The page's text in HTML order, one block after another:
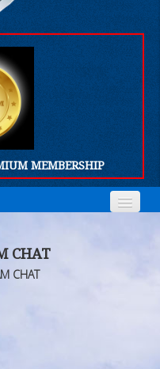
MEMBERSHIP
CHAT
CHAT